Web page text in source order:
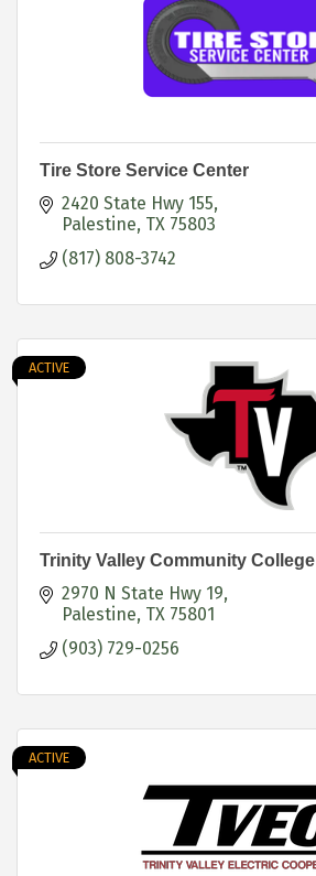
Tire Store Service Center
2420 State Hwy 155
Palestine TX 75803
(817) 808-3742
ACTIVE
Trinity Valley Community College
2970 N State Hwy 19
Palestine TX 75801
(903) 729-0256
ACTIVE